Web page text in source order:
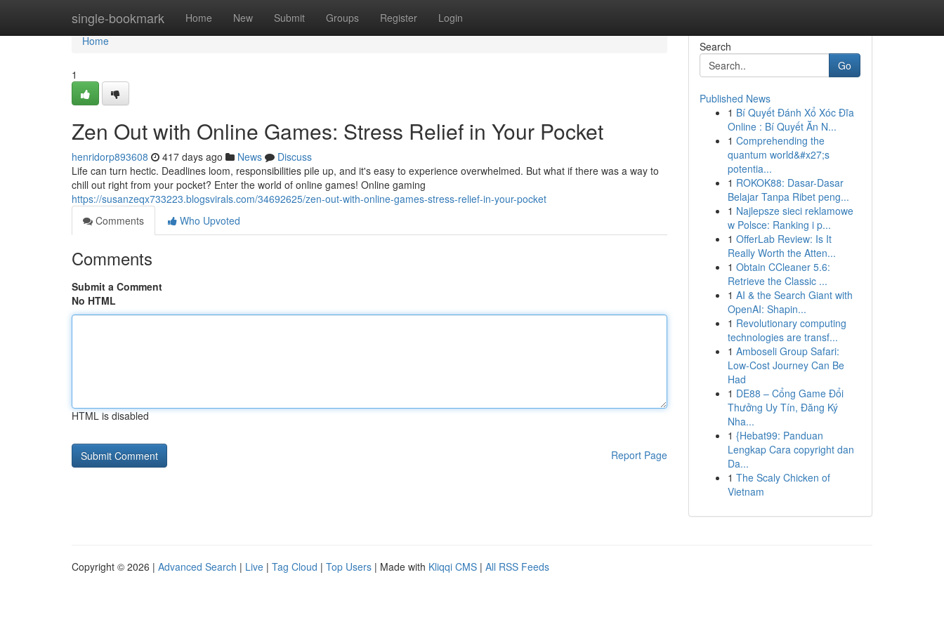
single-bookmark Home New Submit Groups Register Login
Home
Home
1
Zen Out with Online Games: Stress Relief in Your Pocket
henridorp893608 417 days ago News
Discuss
Life can turn hectic. Deadlines loom, responsibilities pile up, and it's easy to experience overwhelmed. But what if there was a way to
chill out right from your pocket? Enter the world of online games! Online gaming
https://susanzeqx733223.blogsvirals.com/34692625/zen-out-with-online-games-stress-relief-in-your-pocket
Comments
Who Upvoted
Comments
Submit a Comment
No HTML
HTML is disabled
Report Page
Search
Go
Published News
1 Bí Quyết Đánh Xổ Xóc Đĩa
Online : Bí Quyết Ăn N...
1 Comprehending the
quantum world&#x27;s
potentia...
1 ROKOK88: Dasar-Dasar
Belajar Tanpa Ribet peng...
1 Najlepsze sieci reklamowe
w Polsce: Ranking i p...
1 OfferLab Review: Is It
Really Worth the Atten...
1 Obtain CCleaner 5.6:
Retrieve the Classic ...
1 AI & the Search Giant with
OpenAI: Shapin...
1 Revolutionary computing
technologies are transf...
1 Amboseli Group Safari:
Low-Cost Journey Can Be
Had
1 DE88 – Cổng Game Đổi
Thưởng Uy Tín, Đăng Ký
Nha...
1 {Hebat99: Panduan
Lengkap Cara copyright dan
Da...
1 The Scaly Chicken of
Vietnam
Copyright © 2026 | Advanced Search | Live | Tag Cloud | Top Users | Made with Kliqqi CMS | All RSS Feeds